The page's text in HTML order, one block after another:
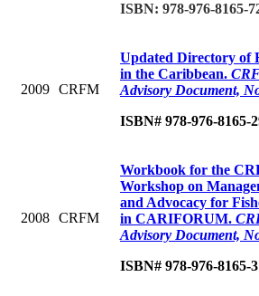
ISBN: 978-976-8165-
2009 CRFM
Updated Directory of
in the Caribbean.
Advisory Document,
ISBN# 978-976-8165-
2008 CRFM
Workbook for the
Workshop on
and Advocacy for
in CARIFORUM.
Advisory Document,
ISBN# 978-976-8165-